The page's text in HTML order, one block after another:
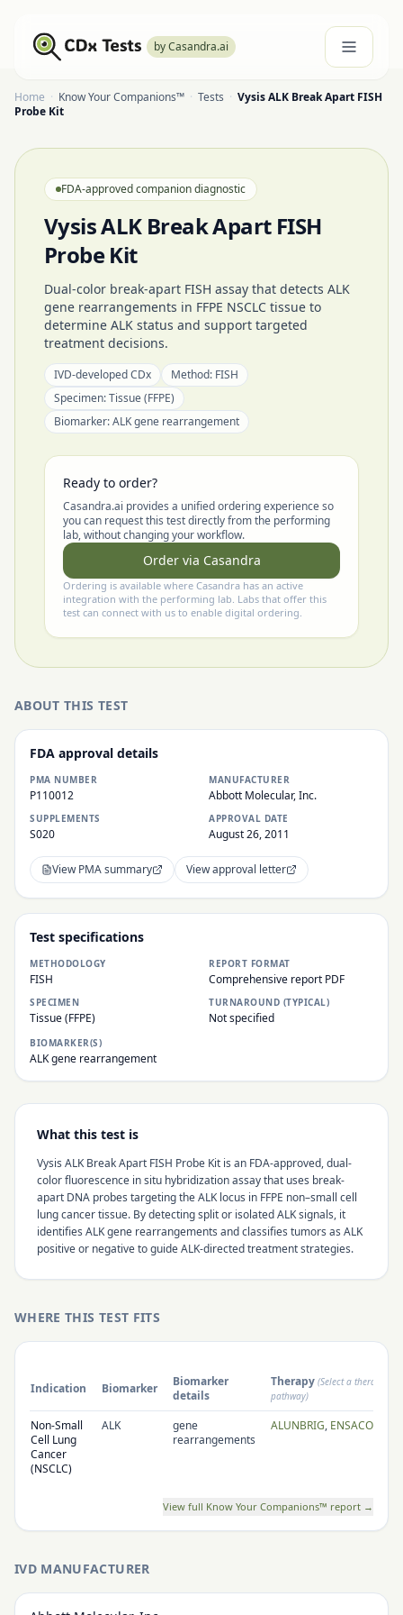
by Casandra.ai
Home · Know Your Companions™ · Tests · Vysis ALK Break Apart FISH
Probe Kit
FDA-approved companion diagnostic
Vysis ALK Break Apart FISH
Probe Kit
Dual-color break-apart FISH assay that detects ALK
gene rearrangements in FFPE NSCLC tissue to
determine ALK status and support targeted
treatment decisions.
IVD-developed CDx Method: FISH
Specimen:Tissue (FFPE)
Biomarker:ALK gene rearrangement
Ready to order?
Casandra.ai provides a unified ordering experience so
you can request this test directly from the performing
lab, without changing your workflow.
Order via Casandra
Ordering is available where Casandra has an active
integration with the performing lab. Labs that offer this
test can connect with us to enable digital ordering.
ABOUT THIS TEST
FDA approval details
PMA NUMBER
P110012
SUPPLEMENTS
S020
MANUFACTURER
Abbott Molecular, Inc.
APPROVAL DATE
August 26, 2011
View PMA summary View approval letter
Test specifications
METHODOLOGY
FISH
SPECIMEN
Tissue (FFPE)
REPORT FORMAT
Comprehensive report PDF
TURNAROUND (TYPICAL)
Not specified
BIOMARKER(S)
ALK gene rearrangement
What this test is
Vysis ALK Break Apart FISH Probe Kit is an FDA-approved, dual-
color fluorescence in situ hybridization assay that uses break-
apart DNA probes targeting the ALK locus in FFPE non–small cell
lung cancer tissue. By detecting split or isolated ALK signals, it
identifies ALK gene rearrangements and classifies tumors as ALK
positive or negative to guide ALK-directed treatment strategies.
WHERE THIS TEST FITS
Indication Biomarker
Biomarker
details
Therapy (Select a therapy to
pathway)
Non-Small
Cell Lung
Cancer
(NSCLC)
ALK
gene
rearrangements
ALUNBRIG, ENSACOVE
View full Know Your Companions™ report →
IVD MANUFACTURER